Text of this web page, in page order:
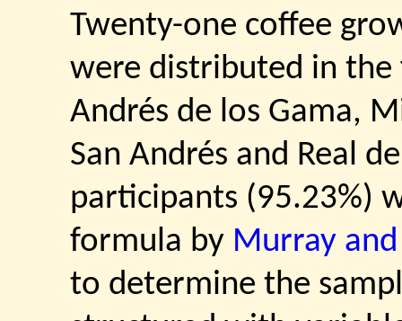
Twenty-one coffee
were distributed in
Andrés de los Gama,
San Andrés and Real
participants (95.23%)
formula by Murray
to determine the